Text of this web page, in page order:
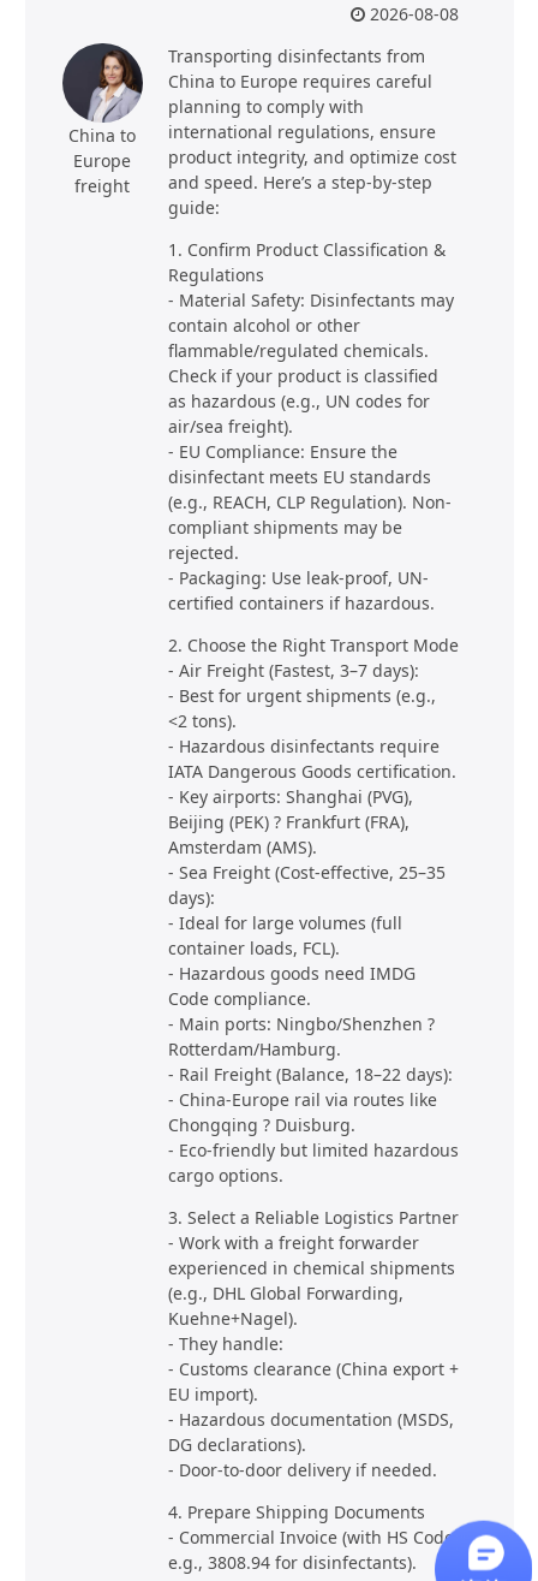
China to
Europe
freight
2026-08-08
Transporting disinfectants from
China to Europe requires careful
planning to comply with
international regulations, ensure
product integrity, and optimize cost
and speed. Here’s a step-by-step
guide:
1. Confirm Product Classification &
Regulations
- Material Safety: Disinfectants may
contain alcohol or other
flammable/regulated chemicals.
Check if your product is classified
as hazardous (e.g., UN codes for
air/sea freight).
- EU Compliance: Ensure the
disinfectant meets EU standards
(e.g., REACH, CLP Regulation). Non-
compliant shipments may be
rejected.
- Packaging: Use leak-proof, UN-
certified containers if hazardous.
2. Choose the Right Transport Mode
- Air Freight (Fastest, 3–7 days):
- Best for urgent shipments (e.g.,
<2 tons).
- Hazardous disinfectants require
IATA Dangerous Goods certification.
- Key airports: Shanghai (PVG),
Beijing (PEK) ? Frankfurt (FRA),
Amsterdam (AMS).
- Sea Freight (Cost-effective, 25–35
days):
- Ideal for large volumes (full
container loads, FCL).
- Hazardous goods need IMDG
Code compliance.
- Main ports: Ningbo/Shenzhen ?
Rotterdam/Hamburg.
- Rail Freight (Balance, 18–22 days):
- China-Europe rail via routes like
Chongqing ? Duisburg.
- Eco-friendly but limited hazardous
cargo options.
3. Select a Reliable Logistics Partner
- Work with a freight forwarder
experienced in chemical shipments
(e.g., DHL Global Forwarding,
Kuehne+Nagel).
- They handle:
- Customs clearance (China export +
EU import).
- Hazardous documentation (MSDS,
DG declarations).
- Door-to-door delivery if needed.
4. Prepare Shipping Documents
- Commercial Invoice (with HS Code,
e.g., 3808.94 for disinfectants).